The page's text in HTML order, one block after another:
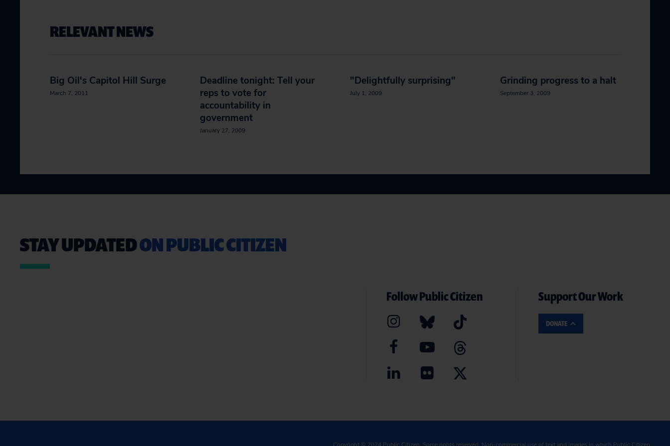
RELEVANT NEWS
Big Oil's Capitol Hill Surge
March 7, 2011
Deadline tonight: Tell your
reps to vote for
accountability in
government
January 27, 2009
"Delightfully surprising"
July 1, 2009
Grinding progress to a halt
September 3, 2009
STAY UPDATEDON PUBLIC CITIZEN
Follow Public Citizen Support Our Work
DONATE